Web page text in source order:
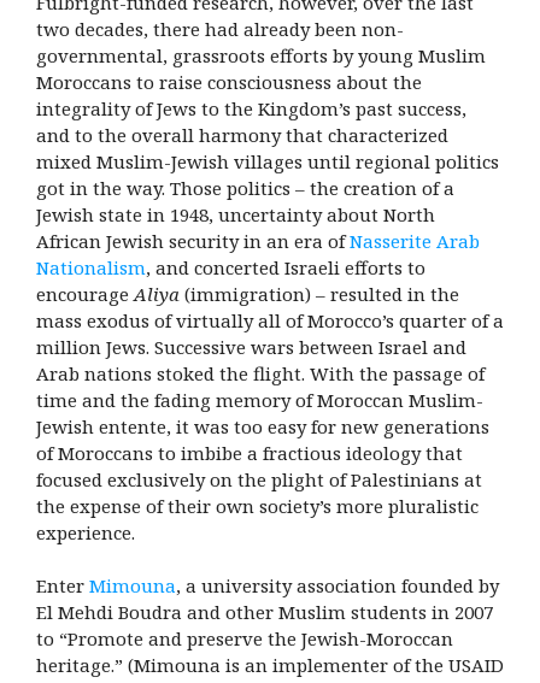
two decades, there had already been non-
governmental, grassroots efforts by young Muslim
Moroccans to raise consciousness about the
integrality of Jews to the Kingdom’s past success,
and to the overall harmony that characterized
mixed Muslim-Jewish villages until regional politics
got in the way. Those politics – the creation of a
Jewish state in 1948, uncertainty about North
African Jewish security in an era ofNasserite Arab
Nationalism, and concerted Israeli efforts to
encourage Aliya (immigration) – resulted in the
mass exodus of virtually all of Morocco’s quarter of a
million Jews. Successive wars between Israel and
Arab nations stoked the flight. With the passage of
time and the fading memory of Moroccan Muslim-
Jewish entente, it was too easy for new generations
of Moroccans to imbibe a fractious ideology that
focused exclusively on the plight of Palestinians at
the expense of their own society’s more pluralistic
experience.
Enter Mimouna, a university association founded by
El Mehdi Boudra and other Muslim students in 2007
to “Promote and preserve the Jewish-Moroccan
heritage.” (Mimouna is an implementer of the USAID